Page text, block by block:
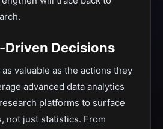
Driven Decisions
valuable as the actions they
advanced data analytics
platforms to surface
not just statistics. From